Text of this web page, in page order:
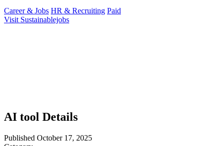
Career & Jobs HR & Recruiting Paid
Visit Sustainablejobs
AI tool Details
Published October 17, 2025